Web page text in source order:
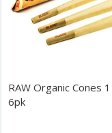
RAW Organic Cones
6pk